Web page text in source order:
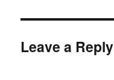
Leave a Reply